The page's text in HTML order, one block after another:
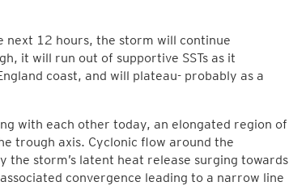
next 12 hours, the storm will continue
it will run out of supportive SSTs as it
coast, and will plateau- probably as a
with each other today, an elongated region of
trough axis. Cyclonic flow around the
storm’s latent heat release surging towards
convergence leading to a narrow line